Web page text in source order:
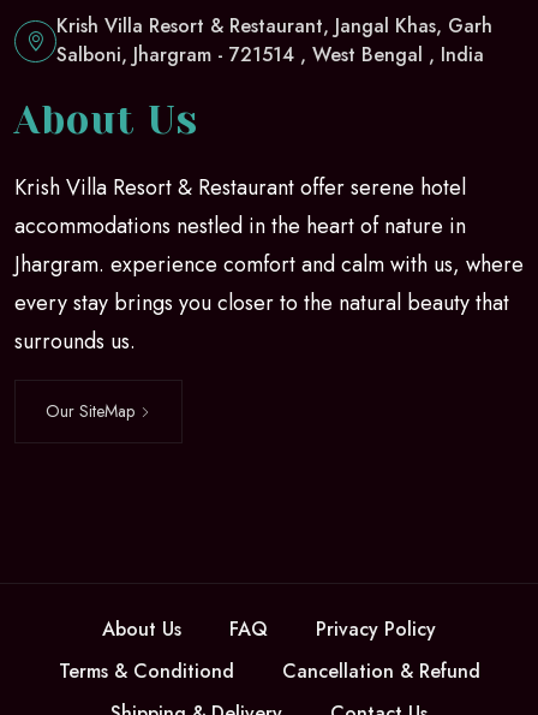
About Us
Krish Villa Resort & Restaurant offer serene hotel
accommodations nestled in the heart of nature in
Jhargram. experience comfort and calm with us, where
every stay brings you closer to the natural beauty that
surrounds us.
Our SiteMap
Krish Villa Resort & Restaurant, Jangal Khas, Garh
Salboni, Jhargram - 721514 , West Bengal , India
About Us FAQ
Privacy Policy
Terms & Conditiond
Cancellation & Refund